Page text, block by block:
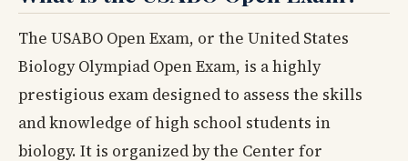
The USABO Open Exam, or the United States
Biology Olympiad Open Exam, is a highly
prestigious exam designed to assess the skills
and knowledge of high school students in
biology. It is organized by the Center for